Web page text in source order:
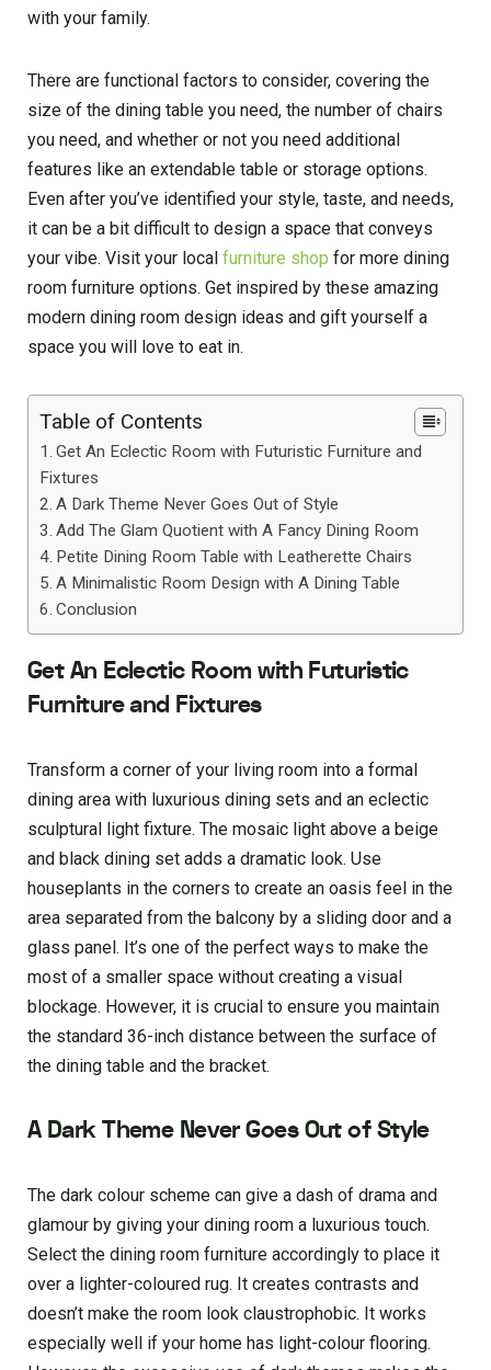
with your family.
There are functional factors to consider, covering the
size of the dining table you need, the number of chairs
you need, and whether or not you need additional
features like an extendable table or storage options.
Even after you’ve identified your style, taste, and needs,
it can be a bit difficult to design a space that conveys
your vibe. Visit your local furniture shop for more dining
room furniture options. Get inspired by these amazing
modern dining room design ideas and gift yourself a
space you will love to eat in.
Table of Contents
Get An Eclectic Room with Futuristic Furniture and
Fixtures
A Dark Theme Never Goes Out of Style
Add The Glam Quotient with A Fancy Dining Room
Petite Dining Room Table with Leatherette Chairs
A Minimalistic Room Design with A Dining Table
Conclusion
Get An Eclectic Room with Futuristic
Furniture and Fixtures
Transform a corner of your living room into a formal
dining area with luxurious dining sets and an eclectic
sculptural light fixture. The mosaic light above a beige
and black dining set adds a dramatic look. Use
houseplants in the corners to create an oasis feel in the
area separated from the balcony by a sliding door and a
glass panel. It’s one of the perfect ways to make the
most of a smaller space without creating a visual
blockage. However, it is crucial to ensure you maintain
the standard 36-inch distance between the surface of
the dining table and the bracket.
A Dark Theme Never Goes Out of Style
The dark colour scheme can give a dash of drama and
glamour by giving your dining room a luxurious touch.
Select the dining room furniture accordingly to place it
over a lighter-coloured rug. It creates contrasts and
doesn’t make the room look claustrophobic. It works
especially well if your home has light-colour flooring.